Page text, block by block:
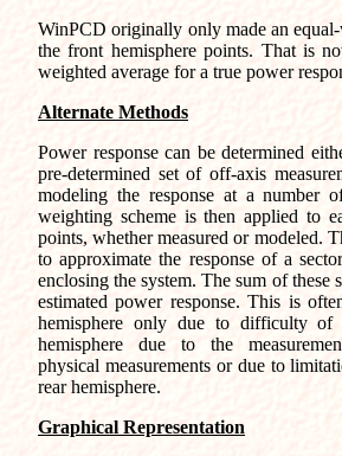
WinPCD originally only made an
the front hemisphere points. That is
weighted average for a true power
Alternate Methods
Power response can be determined
pre-determined set of off-axis
modeling the response at a number
weighting scheme is then applied to
points, whether measured or modeled.
to approximate the response of a
enclosing the system. The sum of these
estimated power response. This is
hemisphere only due to difficulty of
hemisphere due to the
physical measurements or due to
rear hemisphere.
Graphical Representation